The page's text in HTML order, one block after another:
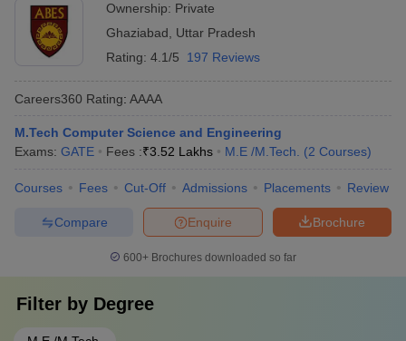
Ownership: Private
Ghaziabad
Uttar Pradesh
Rating: 4.1/5 197 Reviews
Careers360 Rating: AAAA
M.Tech Computer Science and Engineering
Exams: GATE Fees :₹3.52 Lakhs M.E /M.Tech. (2 Courses)
Courses Fees Cut-Off Admissions Placements Review
Brochure
Enquire
Compare
600+ Brochures downloaded so far
Filter by Degree